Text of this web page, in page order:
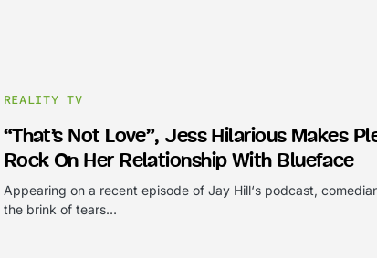
REALITY TV
“That’s Not Love”, Jess Hilarious Makes
Rock On Her Relationship With Blueface
Appearing on a recent episode of Jay Hill‘s podcast,
the brink of tears…